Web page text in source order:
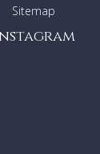
Sitemap